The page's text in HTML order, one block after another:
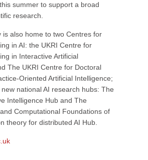
summer to support a broad
research.
is also home to two Centres for
in AI: the UKRI Centre for
in Interactive Artificial
The UKRI Centre for Doctoral
Oriented Artificial Intelligence;
national AI research hubs: The
Intelligence Hub and The
Computational Foundations of
theory for distributed AI Hub.